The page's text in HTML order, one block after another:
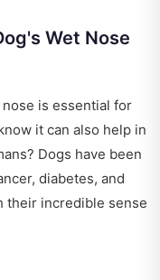
Wet Nose
nose is essential for
it can also help in
Dogs have been
diabetes, and
their incredible sense